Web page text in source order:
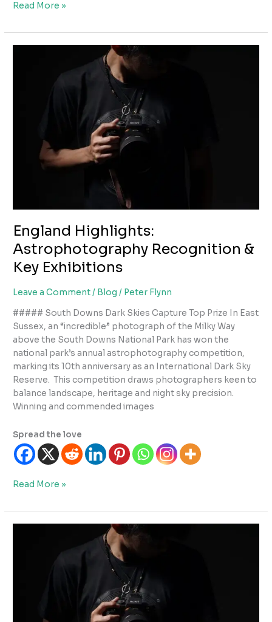
Can
Wedding
Photography
Read More »
England Highlights:
Astrophotography Recognition &
Key Exhibitions
Leave a Comment/ Blog / Peter Flynn
##### South Downs Dark Skies Capture Top Prize In East
Sussex, an “incredible” photograph of the Milky Way
above the South Downs National Park has won the
national park’s annual astrophotography competition,
marking its 10th anniversary as an International Dark Sky
Reserve. This competition draws photographers keen to
balance landscape, heritage and night sky precision.
Winning and commended images
Spread the love
England
Astrophotography
Recognition
Read More »